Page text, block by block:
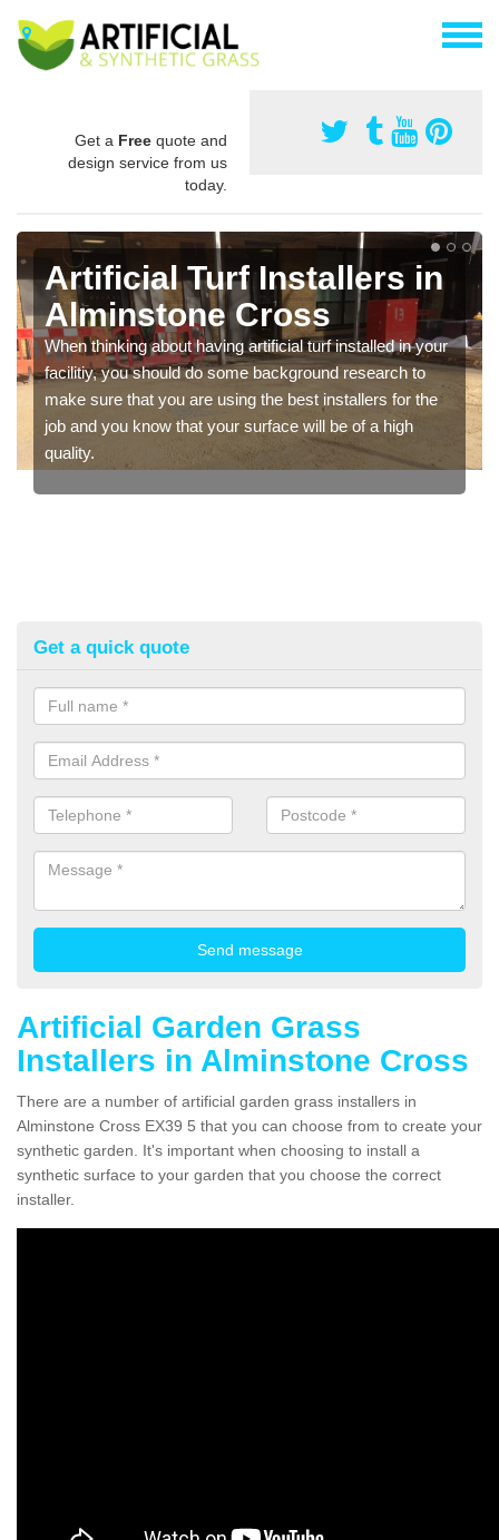
Get a Free quote and
design service from us
today.
Artificial Turf Installers in
Alminstone Cross
When thinking about having artificial turf installed in your
facilitiy, you should do some background research to
make sure that you are using the best installers for the
job and you know that your surface will be of a high
quality.
Get a quick quote
Artificial Garden Grass
Installers in Alminstone Cross
There are a number of artificial garden grass installers in
Alminstone Cross EX39 5 that you can choose from to create your
synthetic garden. It's important when choosing to install a
synthetic surface to your garden that you choose the correct
installer.